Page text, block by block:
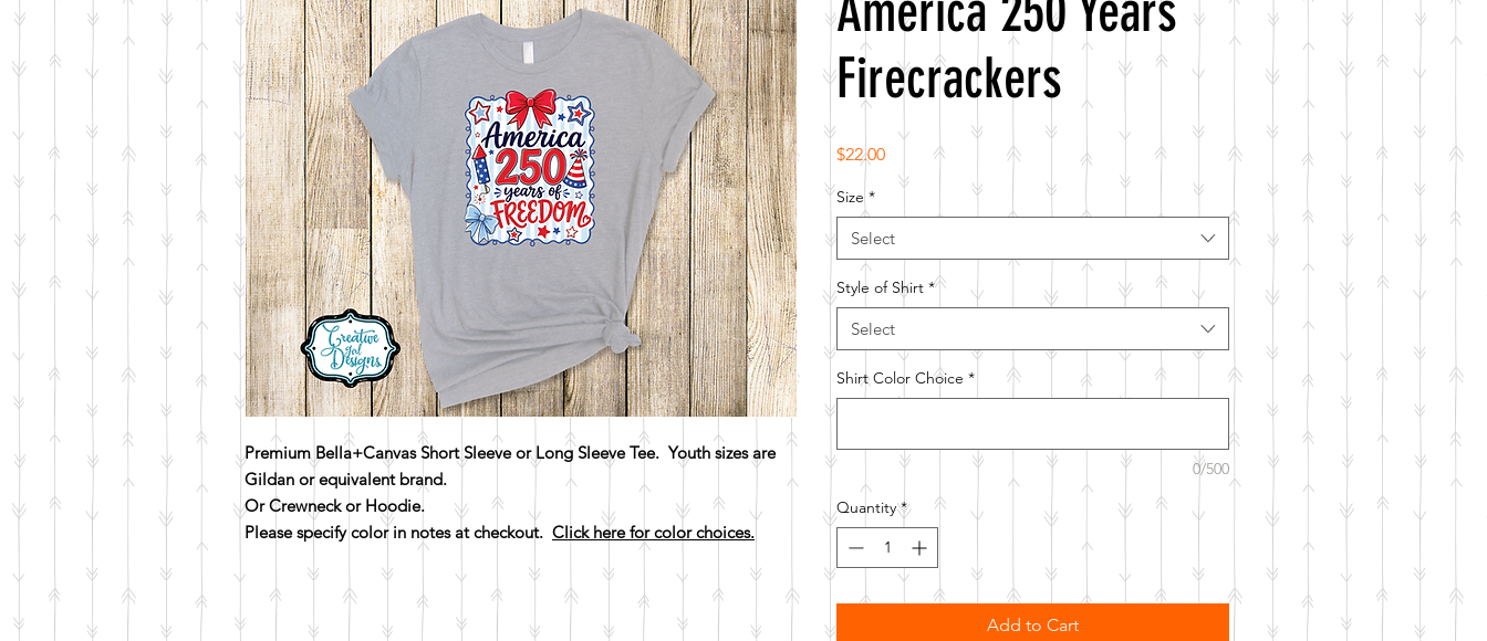
Premium Bella+Canvas Short Sleeve or Long Sleeve Tee. Youth sizes are
Gildan or equivalent brand.
Or Crewneck or Hoodie.
Please specify color in notes at checkout. Click here for color choices.
Firecrackers
$22.00Price
Size *
Select
Style of Shirt *
Select
Shirt Color Choice *
0/500
Quantity *
Add to Cart